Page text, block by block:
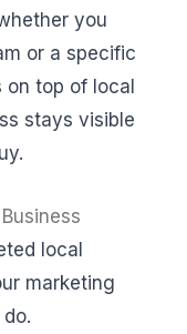
you
or a specific
top of local
stays visible
local
marketing